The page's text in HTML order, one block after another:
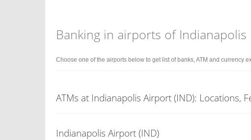
Banking in airports of Indianapolis
Choose one of the airports below to get list of banks, ATM and currency
ATMs at Indianapolis Airport (IND): Locations,
Indianapolis Airport (IND)